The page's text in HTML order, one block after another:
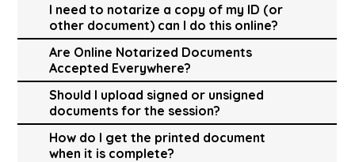
I need to notarize a copy of my ID (or
other document) can I do this online?
Are Online Notarized Documents
Accepted Everywhere?
Should I upload signed or unsigned
documents for the session?
How do I get the printed document
when it is complete?